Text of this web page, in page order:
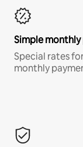
Simple monthly
Special rates
monthly